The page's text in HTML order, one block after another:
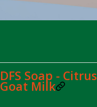
DFS Soap - Citrus
Goat Milk